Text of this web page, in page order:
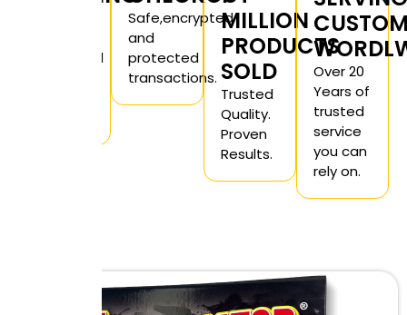
unmarked
Safe,encrypted
and
protected
transactions.
MILLION
PRODUCTS
SOLD
Trusted
Quality.
Proven
Results.
Over 20
Years of
trusted
service
you can
rely on.